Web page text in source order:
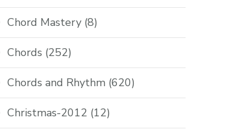
Chord Mastery (8)
Chords (252)
Chords and Rhythm (620)
Christmas-2012 (12)